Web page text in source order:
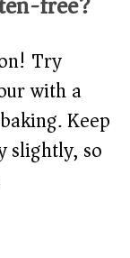
Try
with a
Keep
slightly, so